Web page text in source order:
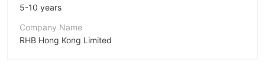
5-10 years
Company Name
RHB Hong Kong Limited